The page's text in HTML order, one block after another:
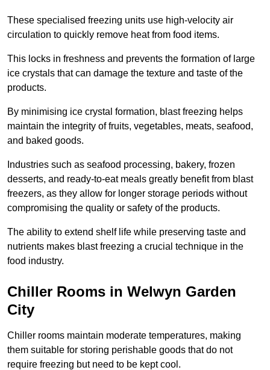
These specialised freezing units use high-velocity air
circulation to quickly remove heat from food items.
This locks in freshness and prevents the formation of large
ice crystals that can damage the texture and taste of the
products.
By minimising ice crystal formation, blast freezing helps
maintain the integrity of fruits, vegetables, meats, seafood,
and baked goods.
Industries such as seafood processing, bakery, frozen
desserts, and ready-to-eat meals greatly benefit from blast
freezers, as they allow for longer storage periods without
compromising the quality or safety of the products.
The ability to extend shelf life while preserving taste and
nutrients makes blast freezing a crucial technique in the
food industry.
Chiller Rooms in Welwyn Garden
City
Chiller rooms maintain moderate temperatures, making
them suitable for storing perishable goods that do not
require freezing but need to be kept cool.